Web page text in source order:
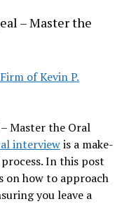
– Master the
of Kevin P.
Master the Oral
interviewis a make-
In this post
on how to approach
you leave a